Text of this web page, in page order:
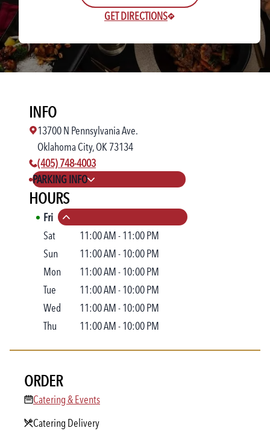
GET DIRECTIONS
INFO
13700 N Pennsylvania Ave.
Oklahoma City, OK 73134
phone number:
(405) 748-4003
PARKING INFO
HOURS
Fri
Sat
11:00 AM-11:00 PM
Sun
11:00 AM-10:00 PM
Mon
11:00 AM-10:00 PM
Tue
11:00 AM-10:00 PM
Wed
11:00 AM-10:00 PM
Thu
11:00 AM-10:00 PM
ORDER
Catering & Events
Catering & Events
Catering Delivery